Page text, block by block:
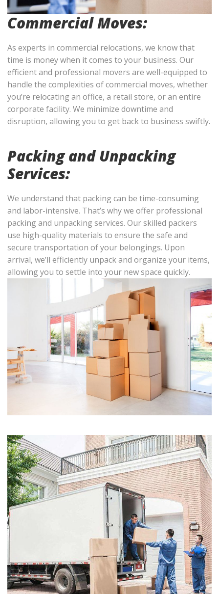
Commercial Moves:
As experts in commercial relocations, we know that
time is money when it comes to your business. Our
efficient and professional movers are well-equipped to
handle the complexities of commercial moves, whether
you’re relocating an office, a retail store, or an entire
corporate facility. We minimize downtime and
disruption, allowing you to get back to business swiftly.
Packing and Unpacking
Services:
We understand that packing can be time-consuming
and labor-intensive. That’s why we offer professional
packing and unpacking services. Our skilled packers
use high-quality materials to ensure the safe and
secure transportation of your belongings. Upon
arrival, we’ll efficiently unpack and organize your items,
allowing you to settle into your new space quickly.